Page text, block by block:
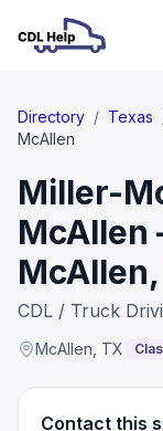
Directory / Texas
McAllen
Miller-
McAllen
CDL / Truck
McAllen TX
Contact this